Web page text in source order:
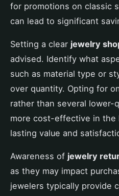
for promotions on classic
can lead to significant
Setting a clear jewelry
advised. Identify what
such as material type or
over quantity. Opting for
rather than several lower-
more cost-effective in the
lasting value and
Awareness of jewelry
as they may impact
jewelers typically provide